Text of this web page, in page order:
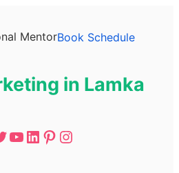
MentorBook Schedule
in Lamka